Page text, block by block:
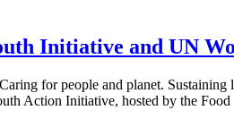
Initiative and UN
for people and planet.
Action Initiative, hosted by the